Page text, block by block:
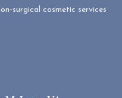
surgical cosmetic services